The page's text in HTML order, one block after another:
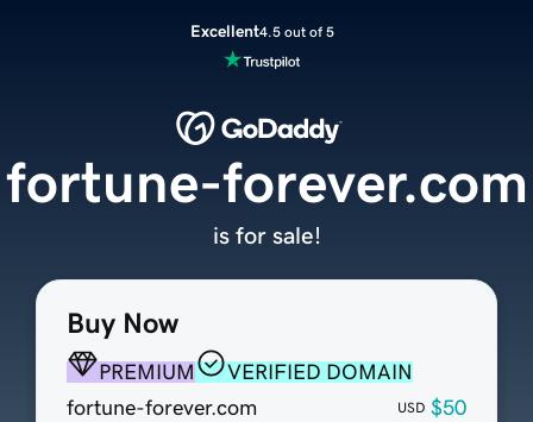
Excellent4.5 out of 5
Buy Now
PREMIUM
VERIFIED DOMAIN
fortune-forever.com
USD $50
fortune-forever.com
is for sale!